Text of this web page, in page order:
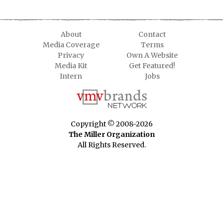
About
Contact
Media Coverage
Terms
Privacy
Own A Website
Media Kit
Get Featured!
Intern
Jobs
Copyright © 2008-2026
The Miller Organization
All Rights Reserved.